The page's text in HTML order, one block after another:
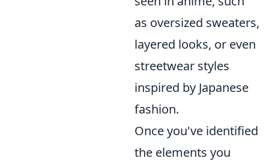
as oversized sweaters,
layered looks, or even
streetwear styles
inspired by Japanese
fashion.
Once you've identified
the elements you